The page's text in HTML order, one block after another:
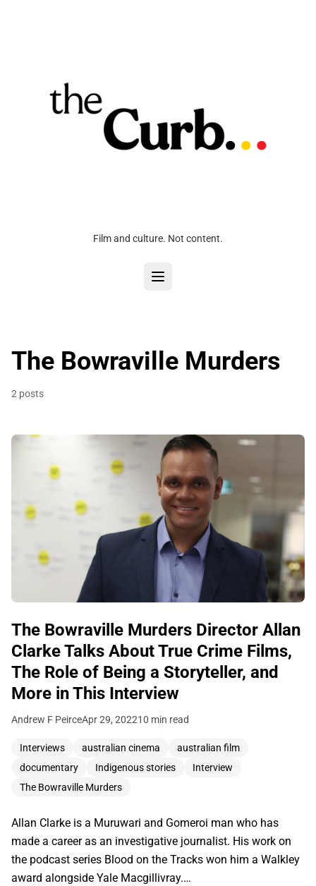
Film and culture. Not content.
The Bowraville Murders
2 posts
The Bowraville Murders Director Allan
Clarke Talks About True Crime Films,
The Role of Being a Storyteller, and
More in This Interview
Andrew F PeirceApr 29, 202210 min read
Interviews australian cinema
australian film
documentary
Indigenous stories
Interview
The Bowraville Murders
Allan Clarke is a Muruwari and Gomeroi man who has
made a career as an investigative journalist. His work on
the podcast series Blood on the Tracks won him a Walkley
award alongside Yale Macgillivray.…